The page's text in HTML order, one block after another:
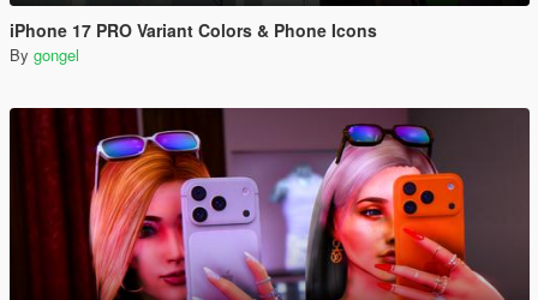
iPhone 17 PRO Variant Colors & Phone Icons
By gongel